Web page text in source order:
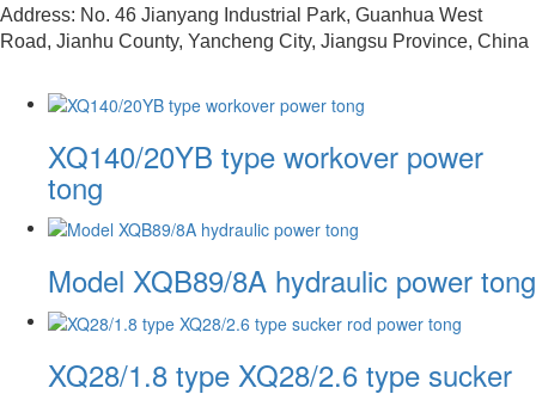
Address: No. 46 Jianyang Industrial Park, Guanhua West
Road, Jianhu County, Yancheng City, Jiangsu Province, China
XQ140/20YB type workover power
tong
Model XQB89/8A hydraulic power tong
XQ28/1.8 type XQ28/2.6 type sucker